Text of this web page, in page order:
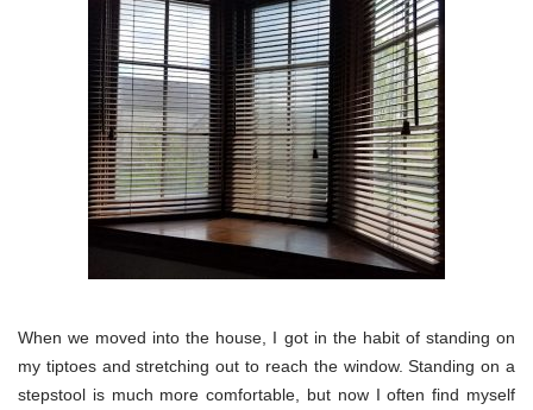
When we moved into the house, I got in the habit of standing on
my tiptoes and stretching out to reach the window. Standing on a
stepstool is much more comfortable, but now I often find myself